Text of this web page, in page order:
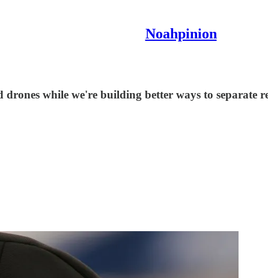
Noahpinion
while we're building better ways to separate